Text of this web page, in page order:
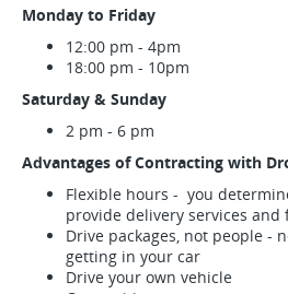
Monday to Friday
12:00 pm - 4pm
18:00 pm - 10pm
Saturday & Sunday
2 pm - 6 pm
Advantages of Contracting with
Flexible hours - you
provide delivery services and
Drive packages, not people -
getting in your car
Drive your own vehicle